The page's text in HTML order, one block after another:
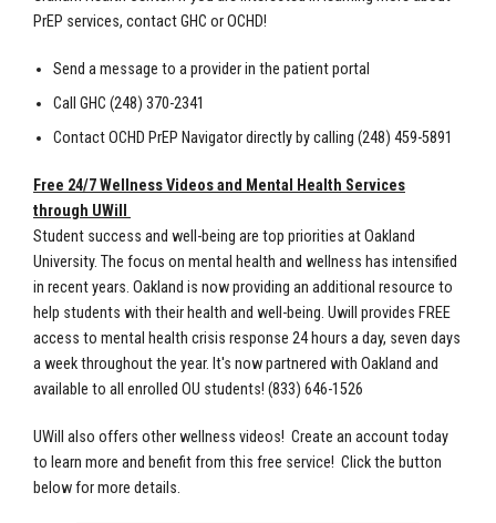
PrEP services, contact GHC or OCHD!
Send a message to a provider in the patient portal
Call GHC (248) 370-2341
Contact OCHD PrEP Navigator directly by calling (248) 459-5891
Free 24/7 Wellness Videos and Mental Health Services
through UWill
Student success and well-being are top priorities at Oakland
University. The focus on mental health and wellness has intensified
in recent years. Oakland is now providing an additional resource to
help students with their health and well-being. Uwill provides FREE
access to mental health crisis response 24 hours a day, seven days
a week throughout the year. It's now partnered with Oakland and
available to all enrolled OU students! (833) 646-1526
UWill also offers other wellness videos! Create an account today
to learn more and benefit from this free service! Click the button
below for more details.